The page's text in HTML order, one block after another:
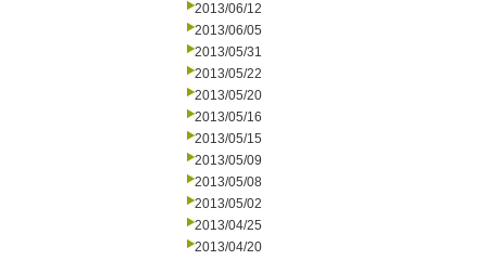
2013/06/12
2013/06/05
2013/05/31
2013/05/22
2013/05/20
2013/05/16
2013/05/15
2013/05/09
2013/05/08
2013/05/02
2013/04/25
2013/04/20